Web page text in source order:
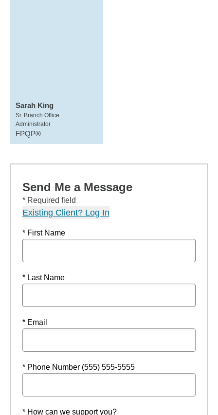
Sarah King
Sr. Branch Office
Administrator
FPQP®
Send Me a Message
* Required field
Existing Client? Log In
* First Name
* Last Name
* Email
* Phone Number (555) 555-5555
* How can we support you?